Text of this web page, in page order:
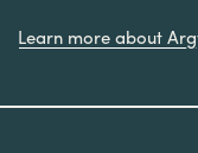
Learn more about